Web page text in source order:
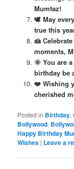
Mumtaz!
🕊️ May
true this
🍰
moments,
🌞 You are
birthday be
❤️ Wishing
cherished
Posted in Birthday,
Bollywood,
Happy Birthday
Wishes | Leave a